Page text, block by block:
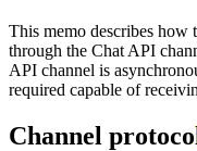
This memo describes how
through the Chat API
API channel is
required capable of
Channel